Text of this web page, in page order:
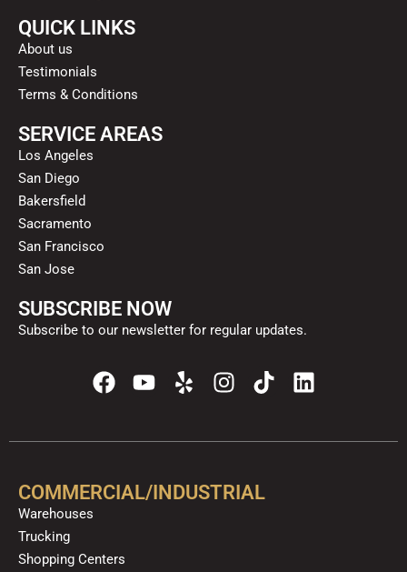
QUICK LINKS
About us
Testimonials
Terms & Conditions
SERVICE AREAS
Los Angeles
San Diego
Bakersfield
Sacramento
San Francisco
San Jose
SUBSCRIBE NOW
Subscribe to our newsletter for regular updates.
F
a
e
o
Y
o
t
b
Y
e
p
I
n
t
g
T
i
t
k
L
i
k
COMMERCIAL/INDUSTRIAL
Warehouses
Trucking
Shopping Centers